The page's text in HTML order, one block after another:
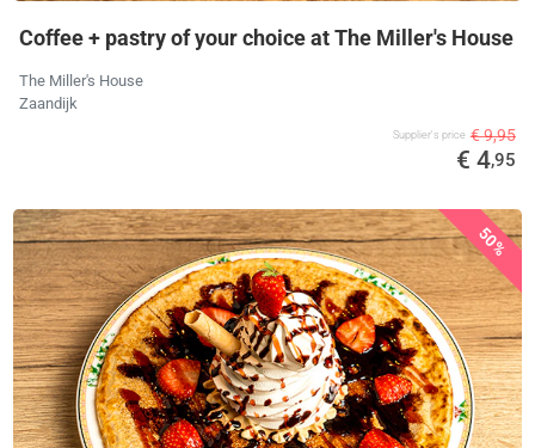
Coffee + pastry of your choice at The Miller's House
The Miller's House
Zaandijk
Supplier's price € 9,95
€ 4,95
50%